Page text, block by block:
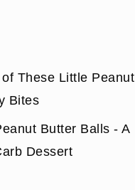
These Little Peanut
Bites
Butter Balls - A
Dessert